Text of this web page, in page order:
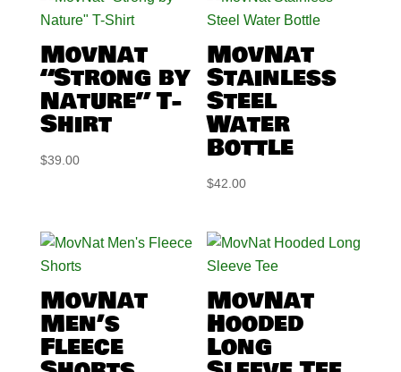
MovNat
“Strong by
Nature” T-
Shirt
$39.00
MovNat
Stainless
Steel
Water
Bottle
$42.00
MovNat
Men’s
Fleece
MovNat
Hooded
Long